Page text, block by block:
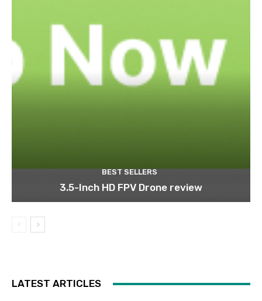
BEST SELLERS
3.5-Inch HD FPV Drone review
LATEST ARTICLES